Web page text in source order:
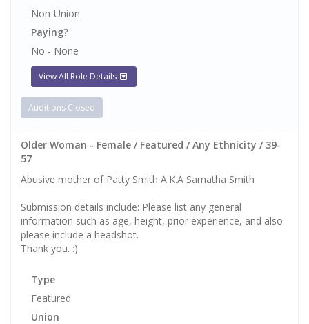
Non-Union
Paying?
No - None
View All Role Details
Auditions Closed
Older Woman - Female / Featured / Any Ethnicity / 39-
57
Abusive mother of Patty Smith A.K.A Samatha Smith
Submission details include: Please list any general
information such as age, height, prior experience, and also
please include a headshot.
Thank you. :)
Type
Featured
Union